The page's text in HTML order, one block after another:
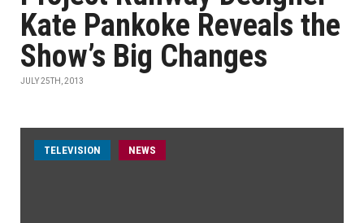
Kate Pankoke Reveals the
Show’s Big Changes
JULY 25TH, 2013
TELEVISION NEWS